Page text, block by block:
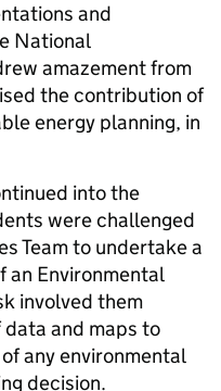
and
National
amazement from
the contribution of
energy planning, in
into the
were challenged
Team to undertake a
an Environmental
involved them
and maps to
any environmental
decision.